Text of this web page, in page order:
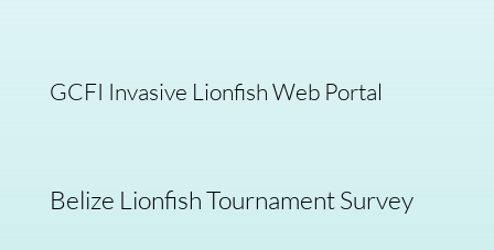
GCFI Invasive Lionfish Web Portal
Belize Lionfish Tournament Survey